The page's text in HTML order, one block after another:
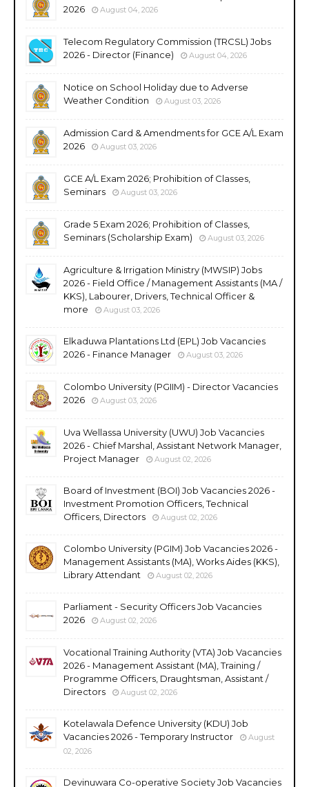
2026
August 04, 2026
Telecom Regulatory Commission (TRCSL) Jobs
2026 - Director (Finance)
August 04, 2026
Notice on School Holiday due to Adverse
Weather Condition
August 03, 2026
Admission Card & Amendments for GCE A/L Exam
2026
August 03, 2026
GCE A/L Exam 2026; Prohibition of Classes,
Seminars
August 03, 2026
Grade 5 Exam 2026; Prohibition of Classes,
Seminars (Scholarship Exam)
August 03, 2026
Agriculture & Irrigation Ministry (MWSIP) Jobs
2026 - Field Office / Management Assistants (MA /
KKS), Labourer, Drivers, Technical Officer &
more
August 03, 2026
Elkaduwa Plantations Ltd (EPL) Job Vacancies
2026 - Finance Manager
August 03, 2026
Colombo University (PGIIM) - Director Vacancies
2026
August 03, 2026
Uva Wellassa University (UWU) Job Vacancies
2026 - Chief Marshal, Assistant Network Manager,
Project Manager
August 02, 2026
Board of Investment (BOI) Job Vacancies 2026 -
Investment Promotion Officers, Technical
Officers, Directors
August 02, 2026
Colombo University (PGIM) Job Vacancies 2026 -
Management Assistants (MA), Works Aides (KKS),
Library Attendant
August 02, 2026
Parliament - Security Officers Job Vacancies
2026
August 02, 2026
Vocational Training Authority (VTA) Job Vacancies
2026 - Management Assistant (MA), Training /
Programme Officers, Draughtsman, Assistant /
Directors
August 02, 2026
Kotelawala Defence University (KDU) Job
Vacancies 2026 - Temporary Instructor
August
02, 2026
Devinuwara Co-operative Society Job Vacancies